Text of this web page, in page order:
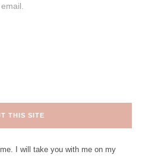
THIS SITE
I will take you with me on my